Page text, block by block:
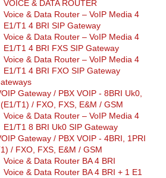
VOICE & DATA ROUTER
Voice & Data Router – VoIP Media 4
E1/T1 4 BRI SIP Gateway
Voice & Data Router – VoIP Media 4
E1/T1 4 BRI FXS SIP Gateway
Voice & Data Router – VoIP Media 4
E1/T1 4 BRI FXO SIP Gateway
Gateway / PBX VOIP - 8BRI Uk0,
T1) / FXO, FXS, E&M / GSM
Voice & Data Router – VoIP Media 4
E1/T1 8 BRI Uk0 SIP Gateway
Gateway / PBX VOIP - 4BRI, 1PRI
/ FXO, FXS, E&M / GSM
Voice & Data Router BA 4 BRI
Voice & Data Router BA 4 BRI + 1 E1